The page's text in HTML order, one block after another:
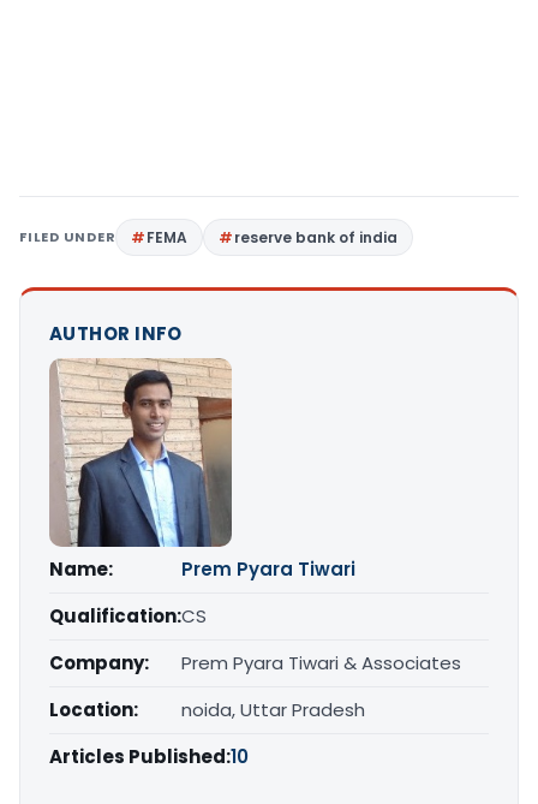
FILED UNDER FEMA reserve bank of india
AUTHOR INFO
Name:
Prem Pyara Tiwari
Qualification:CS
Company:
Prem Pyara Tiwari & Associates
Location:
noida, Uttar Pradesh
Articles Published:10